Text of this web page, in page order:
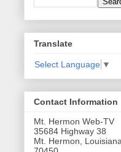
Translate
Select Language ▼
Contact Information
Mt. Hermon Web-TV
35684 Highway 38
Mt. Hermon,